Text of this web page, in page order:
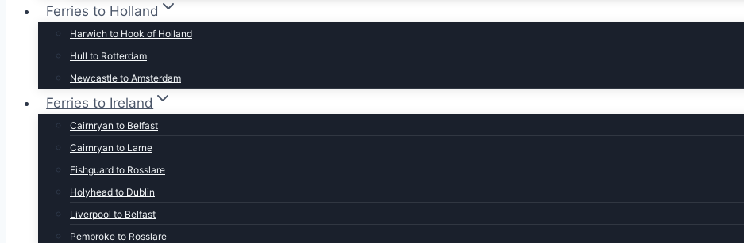
Ferries to Holland
Harwich to Hook of Holland
Hull to Rotterdam
Newcastle to Amsterdam
Ferries to Ireland
Cairnryan to Belfast
Cairnryan to Larne
Fishguard to Rosslare
Holyhead to Dublin
Liverpool to Belfast
Pembroke to Rosslare